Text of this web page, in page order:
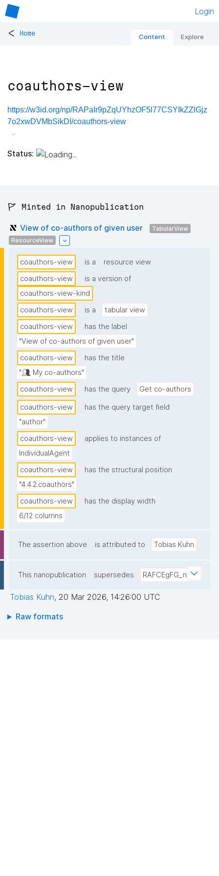
Login
< Home Content Explore
coauthors-view
https://w3id.org/np/RAPaIr9pZqUYhzOF5l77CSYIkZZlGjz
7o2xwDVMbSikDI/coauthors-view
Status:
🚩 Minted in Nanopublication
View of co-authors of given user
TabularView
ResourceView
coauthors-view is a
resource view
coauthors-view
is a version of
coauthors-view-kind
coauthors-view
is a
tabular view
coauthors-view
has the label
"View of co-authors of given user"
coauthors-view
has the title
"👥 My co-authors"
coauthors-view
has the query Get co-authors
coauthors-view
has the query target field
"author"
coauthors-view
applies to instances of
IndividualAgent
coauthors-view
has the structural position
"4.4.2.coauthors"
coauthors-view
has the display width
6/12 columns
The assertion above is attributed to Tobias Kuhn
This nanopublication supersedes RAFCEgFG_n
Tobias Kuhn, 20 Mar 2026, 14:26:00 UTC
Raw formats